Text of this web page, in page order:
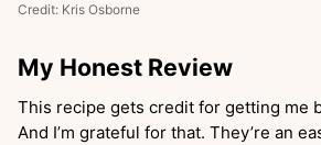
Credit: Kris Osborne
My Honest Review
This recipe gets credit for getting me
And I’m grateful for that. They’re an